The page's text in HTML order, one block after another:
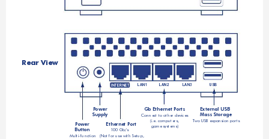
INTERNET USB
LAN1 LAN2 LAN3
Power Gb Ethernet Ports External USB
Supply Connect to other devices Mass Storage
(i.e. computers, Two USB expansion ports
Power Ethernet Port game systems)
Button 100 Gb/s
Multi-function (Not for use with Setup,
Rear View